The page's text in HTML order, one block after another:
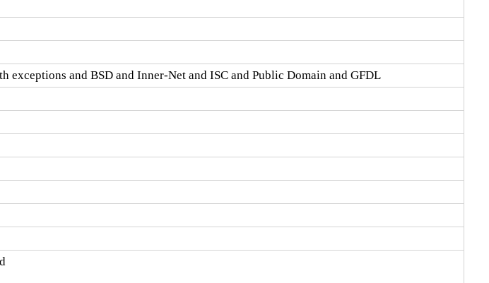
and BSD and Inner-Net and ISC and Public Domain and GFDL